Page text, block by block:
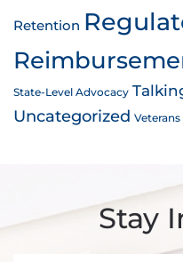
Retention
State-Level Advocacy
Uncategorized
Stay